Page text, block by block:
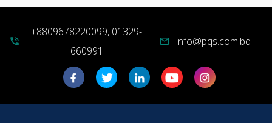
phone_in_talk
+8809678220099, 01329-
660991
mail info@pqs.com.bd